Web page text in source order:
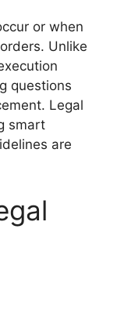
or when
Unlike
questions
Legal
smart
are